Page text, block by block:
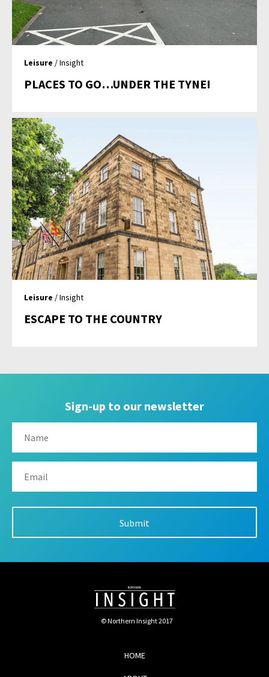
Leisure / Insight
PLACES TO GO…UNDER THE TYNE!
Leisure / Insight
ESCAPE TO THE COUNTRY
Sign-up to our newsletter
© Northern Insight 2017
HOME